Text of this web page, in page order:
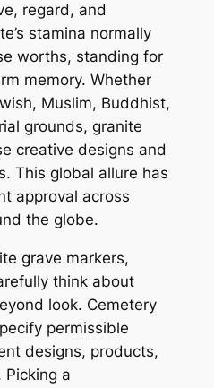
regard, and
stamina normally
worths, standing for
memory. Whether
Muslim, Buddhist,
grounds, granite
creative designs and
This global allure has
approval across
the globe.
grave markers,
think about
look. Cemetery
permissible
designs, products,
a